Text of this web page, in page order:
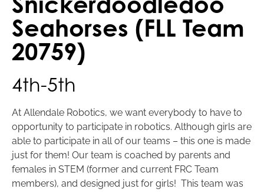
Seahorses (FLL Team
20759)
4th-5th
At Allendale Robotics, we want everybody to have to
opportunity to participate in robotics. Although girls are
able to participate in all of our teams – this one is made
just for them! Our team is coached by parents and
females in STEM (former and current FRC Team
members), and designed just for girls! This team was